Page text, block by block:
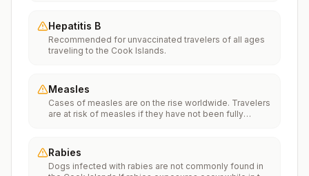
routine 2-dose series.Travelers allergic to a vaccine
component should receive a single dose of immune
globulin, which provides effective protection for up to
2 months depending on dosage given.Unvaccinated
conditions planning to depart to a risk area in less than
2 weeks should get the initial dose of vaccine and at
the same appointment receive immune globulin.
Hepatitis B
Recommended for unvaccinated travelers of all ages
traveling to the Cook Islands.
Measles
Cases of measles are on the rise worldwide. Travelers
are at risk of measles if they have not been fully
internationally to areas where measles is spreading.All
international travelers should be fully vaccinated
against measles with the measles-mumps-rubella
Rabies
Dogs infected with rabies are not commonly found in